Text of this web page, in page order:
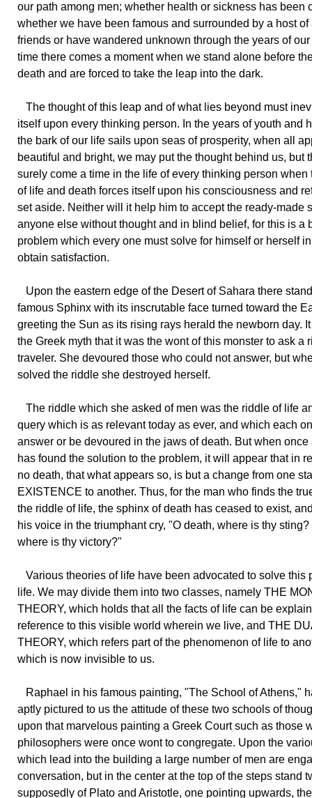
our path among men; whether health or sickness has been
whether we have been famous and surrounded by a host of
friends or have wandered unknown through the years of
time there comes a moment when we stand alone before
death and are forced to take the leap into the dark.
The thought of this leap and of what lies beyond must
itself upon every thinking person. In the years of youth and
the bark of our life sails upon seas of prosperity, when all
beautiful and bright, we may put the thought behind us, but
surely come a time in the life of every thinking person when
of life and death forces itself upon his consciousness and
set aside. Neither will it help him to accept the ready-made
anyone else without thought and in blind belief, for this is a
problem which every one must solve for himself or herself
obtain satisfaction.
Upon the eastern edge of the Desert of Sahara there
famous Sphinx with its inscrutable face turned toward the
greeting the Sun as its rising rays herald the newborn day.
the Greek myth that it was the wont of this monster to ask a
traveler. She devoured those who could not answer, but
solved the riddle she destroyed herself.
The riddle which she asked of men was the riddle of life
query which is as relevant today as ever, and which each
answer or be devoured in the jaws of death. But when once
has found the solution to the problem, it will appear that in
no death, that what appears so, is but a change from one
EXISTENCE to another. Thus, for the man who finds the
the riddle of life, the sphinx of death has ceased to exist,
his voice in the triumphant cry, "O death, where is thy sting?
where is thy victory?"
Various theories of life have been advocated to solve this
life. We may divide them into two classes, namely THE
THEORY, which holds that all the facts of life can be
reference to this visible world wherein we live, and THE
THEORY, which refers part of the phenomenon of life to
which is now invisible to us.
Raphael in his famous painting, "The School of Athens,"
aptly pictured to us the attitude of these two schools of
upon that marvelous painting a Greek Court such as those
philosophers were once wont to congregate. Upon the
which lead into the building a large number of men are
conversation, but in the center at the top of the steps stand
supposedly of Plato and Aristotle, one pointing upwards,